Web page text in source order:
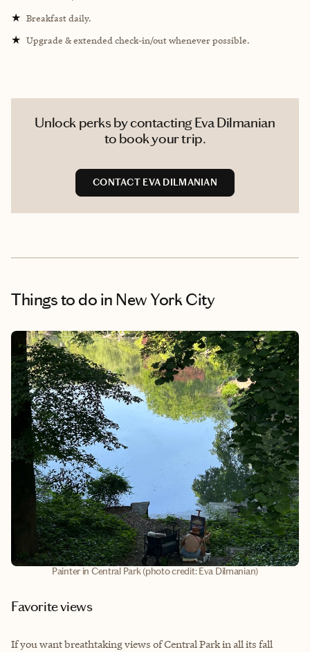
★ Breakfast daily.
★ Upgrade & extended check-in/out whenever possible.
Unlock perks by contacting Eva Dilmanian
to book your trip.
CONTACT EVA DILMANIAN
Things to do in New York City
Painter in Central Park (photo credit: Eva Dilmanian)
Favorite views
If you want breathtaking views of Central Park in all its fall